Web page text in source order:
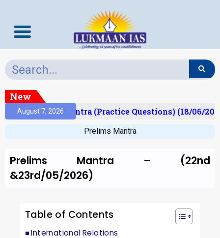
New
August 7, 2026
Prelims Mantra (Practice Questions) (18/06/2026)
Prelims Mantra
Prelims Mantra – (22nd
&23rd/05/2026)
Table of Contents
International Relations